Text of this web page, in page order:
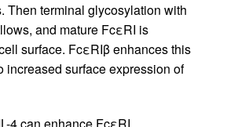
Then terminal glycosylation with
and mature FcεRI is
surface. FcεRIβ enhances this
increased surface expression of
4 can enhance FcεRI